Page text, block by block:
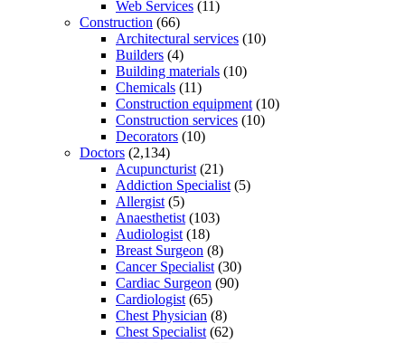
Web Services (11)
Construction (66)
Architectural services (10)
Builders (4)
Building materials (10)
Chemicals (11)
Construction equipment (10)
Construction services (10)
Decorators (10)
Doctors (2,134)
Acupuncturist (21)
Addiction Specialist (5)
Allergist (5)
Anaesthetist (103)
Audiologist (18)
Breast Surgeon (8)
Cancer Specialist (30)
Cardiac Surgeon (90)
Cardiologist (65)
Chest Physician (8)
Chest Specialist (62)